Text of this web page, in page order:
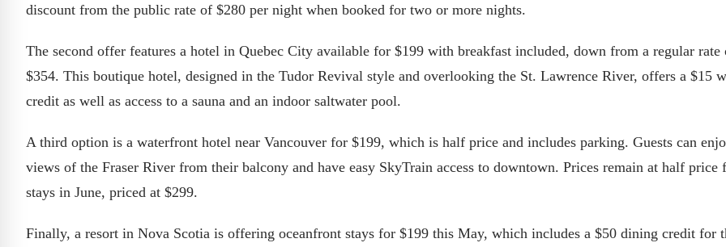
discount from the public rate of $280 per night when booked for two or more nights.
The second offer features a hotel in Quebec City available for $199 with breakfast included, down from a regular rate
$354. This boutique hotel, designed in the Tudor Revival style and overlooking the St. Lawrence River, offers a $15
credit as well as access to a sauna and an indoor saltwater pool.
A third option is a waterfront hotel near Vancouver for $199, which is half price and includes parking. Guests can
views of the Fraser River from their balcony and have easy SkyTrain access to downtown. Prices remain at half price
stays in June, priced at $299.
Finally, a resort in Nova Scotia is offering oceanfront stays for $199 this May, which includes a $50 dining credit for